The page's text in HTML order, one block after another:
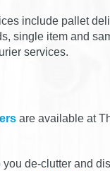
include pallet
single item and
services.
are available at
de-clutter and